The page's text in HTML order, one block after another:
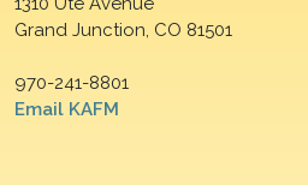
Grand Junction, CO 81501
970-241-8801
Email KAFM